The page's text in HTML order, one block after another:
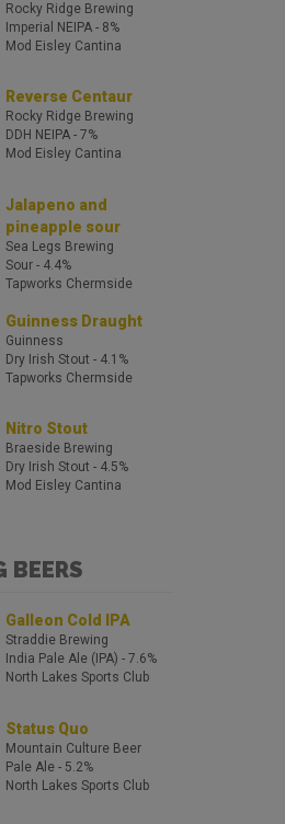
Rocky Ridge Brewing
Imperial NEIPA- 8%
Mod Eisley Cantina
Reverse Centaur
Rocky Ridge Brewing
DDH NEIPA- 7%
Mod Eisley Cantina
Jalapeno and
pineapple sour
Sea Legs Brewing
Sour- 4.4%
Tapworks Chermside
Guinness Draught
Guinness
Dry Irish Stout - 4.1%
Tapworks Chermside
Nitro Stout
Braeside Brewing
Dry Irish Stout - 4.5%
Mod Eisley Cantina
BEERS
Galleon Cold IPA
Straddie Brewing
India Pale Ale (IPA) - 7.6%
North Lakes Sports Club
Status Quo
Mountain Culture Beer
Pale Ale- 5.2%
North Lakes Sports Club